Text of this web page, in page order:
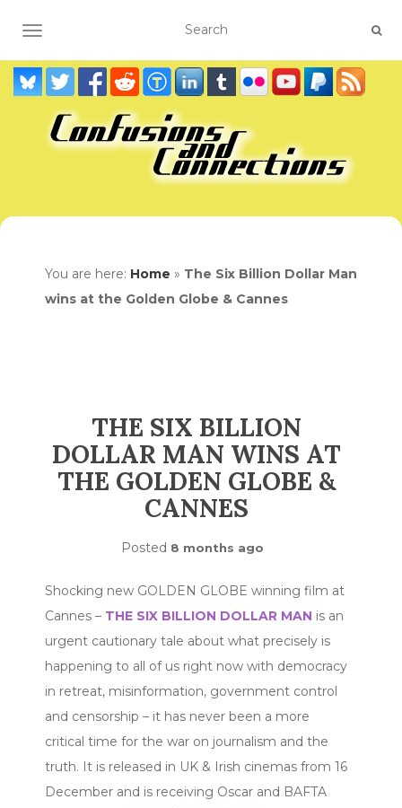
TOGGLE NAVIGATION
You are here: Home » The Six Billion Dollar Man
wins at the Golden Globe & Cannes
THE SIX BILLION
DOLLAR MAN WINS AT
THE GOLDEN GLOBE &
CANNES
Posted 8 months ago
Shocking new GOLDEN GLOBE winning film at
Cannes – THE SIX BILLION DOLLAR MAN is an
urgent cautionary tale about what precisely is
happening to all of us right now with democracy
in retreat, misinformation, government control
and censorship – it has never been a more
critical time for the war on journalism and the
truth. It is released in UK & Irish cinemas from 16
December and is receiving Oscar and BAFTA